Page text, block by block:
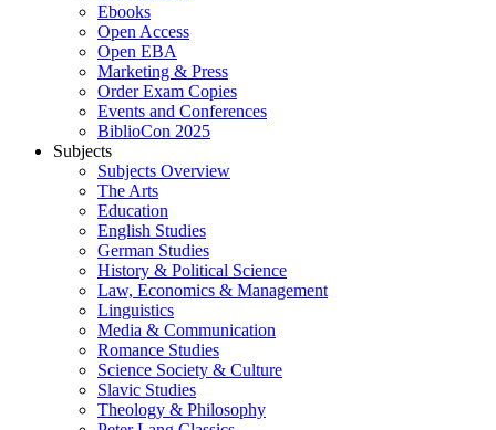
Ebooks
Open Access
Open EBA
Marketing & Press
Order Exam Copies
Events and Conferences
BiblioCon 2025
Subjects
Subjects Overview
The Arts
Education
English Studies
German Studies
History & Political Science
Law, Economics & Management
Linguistics
Media & Communication
Romance Studies
Science Society & Culture
Slavic Studies
Theology & Philosophy